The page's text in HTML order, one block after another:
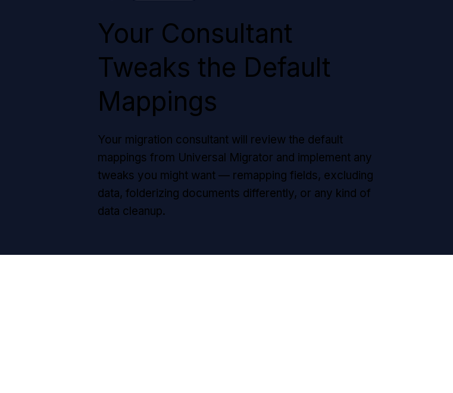
Your Consultant
Tweaks the Default
Mappings
Your migration consultant will review the default
mappings from Universal Migrator and implement any
tweaks you might want — remapping fields, excluding
data, folderizing documents differently, or any kind of
data cleanup.